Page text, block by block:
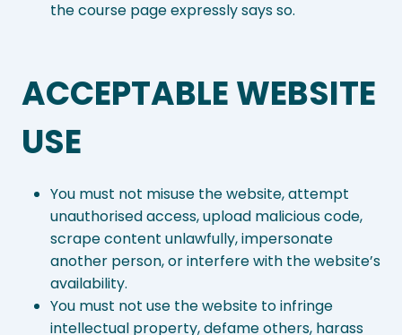
the course page expressly says so.
ACCEPTABLE WEBSITE
USE
You must not misuse the website, attempt
unauthorised access, upload malicious code,
scrape content unlawfully, impersonate
another person, or interfere with the website’s
availability.
You must not use the website to infringe
intellectual property, defame others, harass